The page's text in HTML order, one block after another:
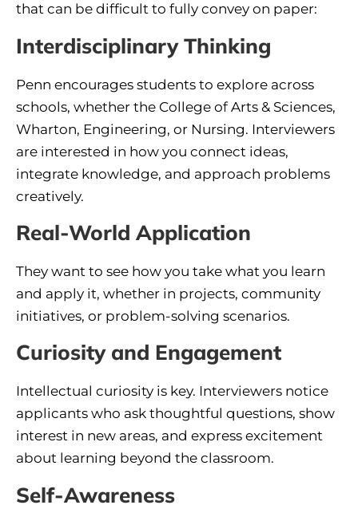
that can be difficult to fully convey on paper:
Interdisciplinary Thinking
Penn encourages students to explore across
schools, whether the College of Arts & Sciences,
Wharton, Engineering, or Nursing. Interviewers
are interested in how you connect ideas,
integrate knowledge, and approach problems
creatively.
Real-World Application
They want to see how you take what you learn
and apply it, whether in projects, community
initiatives, or problem-solving scenarios.
Curiosity and Engagement
Intellectual curiosity is key. Interviewers notice
applicants who ask thoughtful questions, show
interest in new areas, and express excitement
about learning beyond the classroom.
Self-Awareness